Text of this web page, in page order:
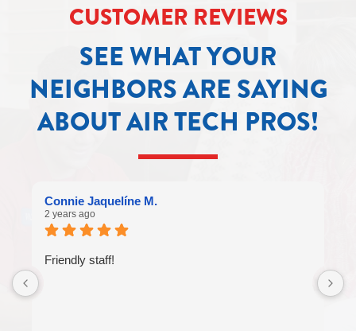
CUSTOMER REVIEWS
SEE WHAT YOUR
NEIGHBORS ARE SAYING
ABOUT AIR TECH PROS!
Connie Jaquelíne M.
2 years ago
Friendly staff!